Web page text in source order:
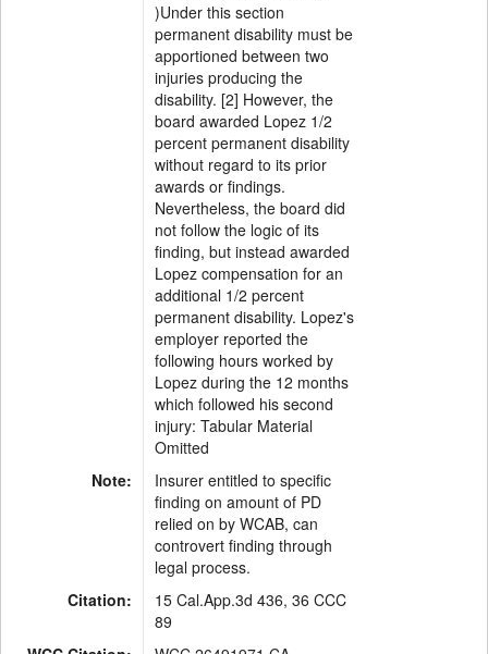
)Under this section
permanent disability must be
apportioned between two
injuries producing the
disability. [2] However, the
board awarded Lopez 1/2
percent permanent disability
without regard to its prior
awards or findings.
Nevertheless, the board did
not follow the logic of its
finding, but instead awarded
Lopez compensation for an
additional 1/2 percent
permanent disability. Lopez's
employer reported the
following hours worked by
Lopez during the 12 months
which followed his second
injury: Tabular Material
Omitted
Note:
Insurer entitled to specific
finding on amount of PD
relied on by WCAB, can
controvert finding through
legal process.
Citation:
15 Cal.App.3d 436, 36 CCC
89